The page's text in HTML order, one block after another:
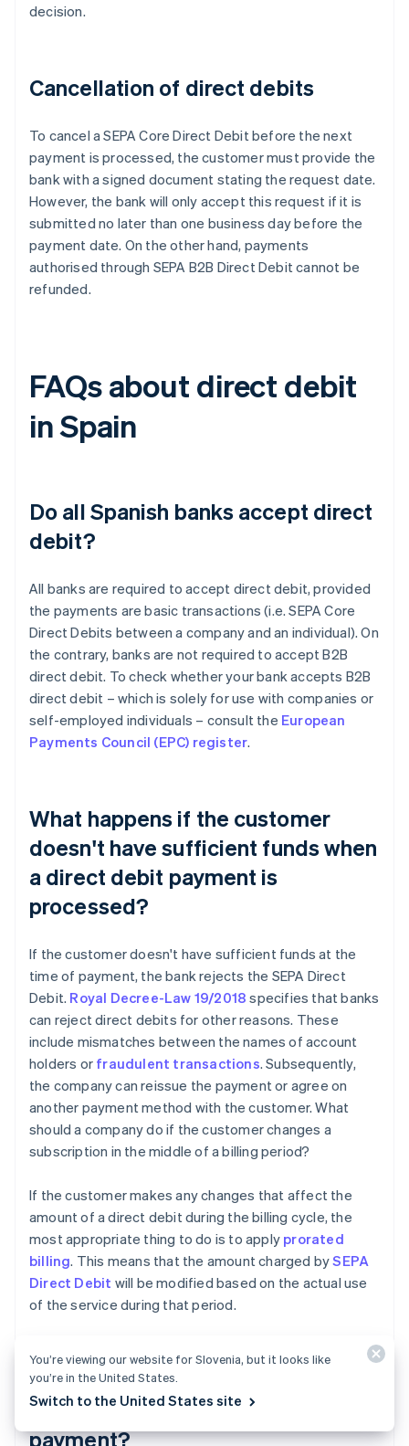
decision.
Cancellation of direct debits
To cancel a SEPA Core Direct Debit before the next
payment is processed, the customer must provide the
bank with a signed document stating the request date.
However, the bank will only accept this request if it is
submitted no later than one business day before the
payment date. On the other hand, payments
authorised through SEPA B2B Direct Debit cannot be
refunded.
FAQs about direct debit
in Spain
Do all Spanish banks accept direct
debit?
All banks are required to accept direct debit, provided
the payments are basic transactions (i.e. SEPA Core
Direct Debits between a company and an individual). On
the contrary, banks are not required to accept B2B
direct debit. To check whether your bank accepts B2B
direct debit – which is solely for use with companies or
self-employed individuals – consult the European
Payments Council (EPC) register.
What happens if the customer
doesn't have sufficient funds when
a direct debit payment is
processed?
If the customer doesn't have sufficient funds at the
time of payment, the bank rejects the SEPA Direct
Debit. Royal Decree-Law 19/2018 specifies that banks
can reject direct debits for other reasons. These
include mismatches between the names of account
holders or fraudulent transactions. Subsequently,
the company can reissue the payment or agree on
another payment method with the customer. What
should a company do if the customer changes a
subscription in the middle of a billing period?
If the customer makes any changes that affect the
amount of a direct debit during the billing cycle, the
most appropriate thing to do is to apply prorated
billing. This means that the amount charged bySEPA
Direct Debit will be modified based on the actual use
of the service during that period.
Does the SEPA mandate need to
be renewed for each direct debit
payment?
You’re viewing our website for Slovenia, but it looks like
you’re in the United States.
Switch to the United States site